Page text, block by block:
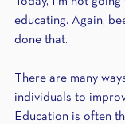
educating. Again,
done that.
There are many
individuals to
Education is often